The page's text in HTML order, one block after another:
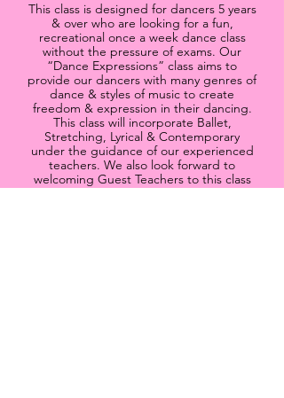
This class is designed for dancers 5 years
& over who are looking for a fun,
recreational once a week dance class
without the pressure of exams. Our
“Dance Expressions” class aims to
provide our dancers with many genres of
dance & styles of music to create
freedom & expression in their dancing.
This class will incorporate Ballet,
Stretching, Lyrical & Contemporary
under the guidance of our experienced
teachers. We also look forward to
welcoming Guest Teachers to this class
to provide choreography and